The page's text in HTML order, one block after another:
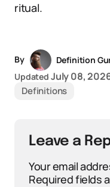
ritual.
By
Definition
Updated July 08,
Definitions
Leave a
Your email
Required fields